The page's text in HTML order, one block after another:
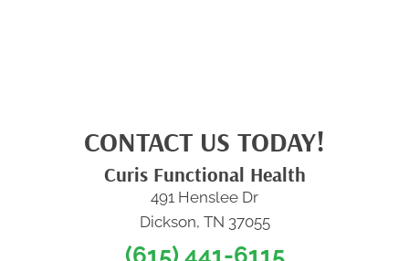
CONTACT US TODAY!
Curis Functional Health
491 Henslee Dr
Dickson, TN 37055